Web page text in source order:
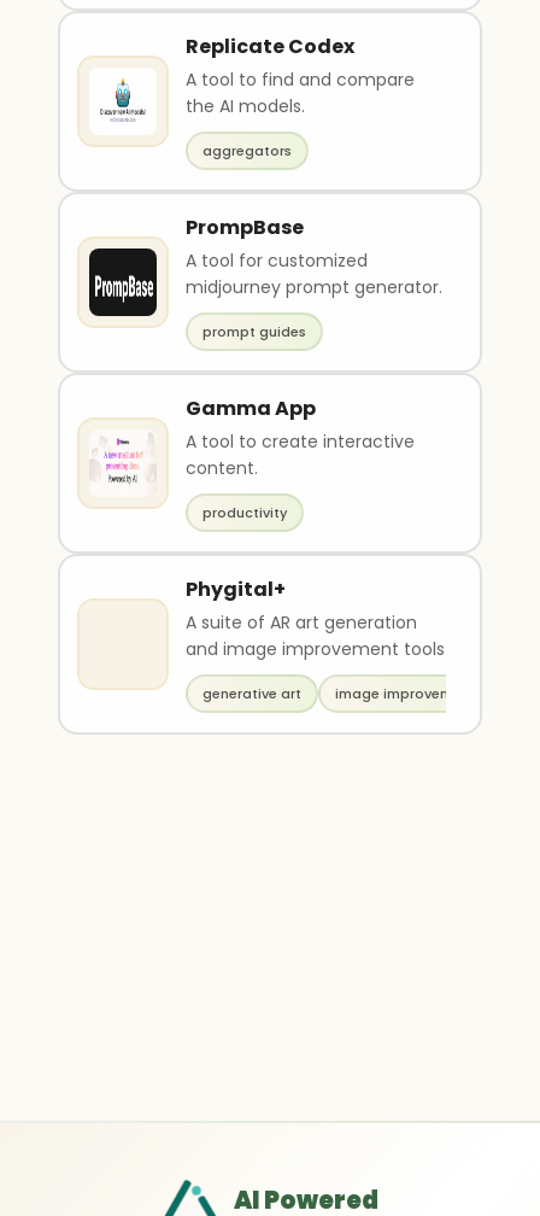
Replicate Codex
A tool to find and compare
the AI models.
aggregators
PrompBase
A tool for customized
midjourney prompt generator.
prompt guides
Gamma App
A tool to create interactive
content.
productivity
Phygital+
A suite of AR art generation
and image improvement tools
generative art image improvement
AI Powered